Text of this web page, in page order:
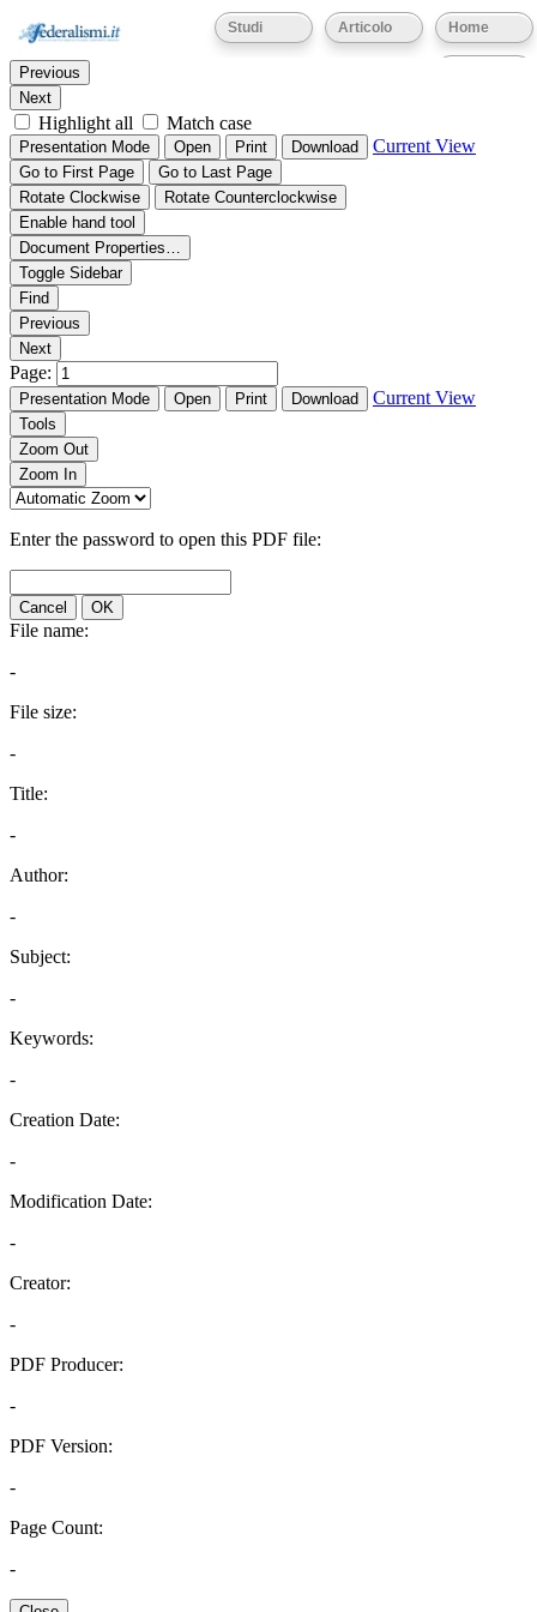
Home
Articolo
Studi
Thumbnails Document Outline Attachments
Find:
Previous
Next
Highlight all Match case
Presentation Mode Open Print Download Current View
Go to First Page
Go to Last Page
Rotate Clockwise
Rotate Counterclockwise
Enable hand tool
Document Properties…
Toggle Sidebar
Find
Previous
Next
Page:
Presentation Mode Open Print Download Current View
Tools
Zoom Out
Zoom In
Enter the password to open this PDF file:
Cancel OK
File name:
-
File size:
-
Title:
-
Author:
-
Subject:
-
Keywords:
-
Creation Date:
-
Modification Date:
-
Creator:
-
PDF Producer:
-
PDF Version:
-
Page Count:
-